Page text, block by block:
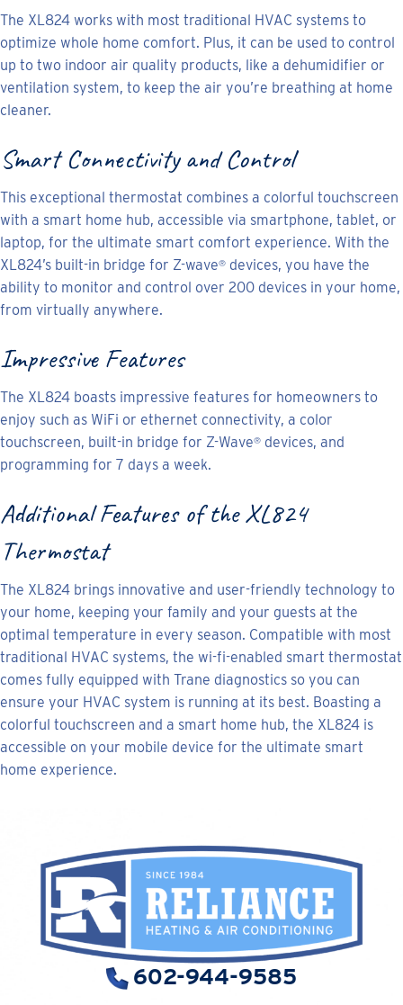
The XL824 works with most traditional HVAC systems to
optimize whole home comfort. Plus, it can be used to control
up to two indoor air quality products, like a dehumidifier or
ventilation system, to keep the air you’re breathing at home
cleaner.
Smart Connectivity and Control
This exceptional thermostat combines a colorful touchscreen
with a smart home hub, accessible via smartphone, tablet, or
laptop, for the ultimate smart comfort experience. With the
XL824’s built-in bridge for Z-wave® devices, you have the
ability to monitor and control over 200 devices in your home,
from virtually anywhere.
Impressive Features
The XL824 boasts impressive features for homeowners to
enjoy such as WiFi or ethernet connectivity, a color
touchscreen, built-in bridge for Z-Wave® devices, and
programming for 7 days a week.
Additional Features of the XL824
Thermostat
The XL824 brings innovative and user-friendly technology to
your home, keeping your family and your guests at the
optimal temperature in every season. Compatible with most
traditional HVAC systems, the wi-fi-enabled smart thermostat
comes fully equipped with Trane diagnostics so you can
ensure your HVAC system is running at its best. Boasting a
colorful touchscreen and a smart home hub, the XL824 is
accessible on your mobile device for the ultimate smart
home experience.
602-944-9585